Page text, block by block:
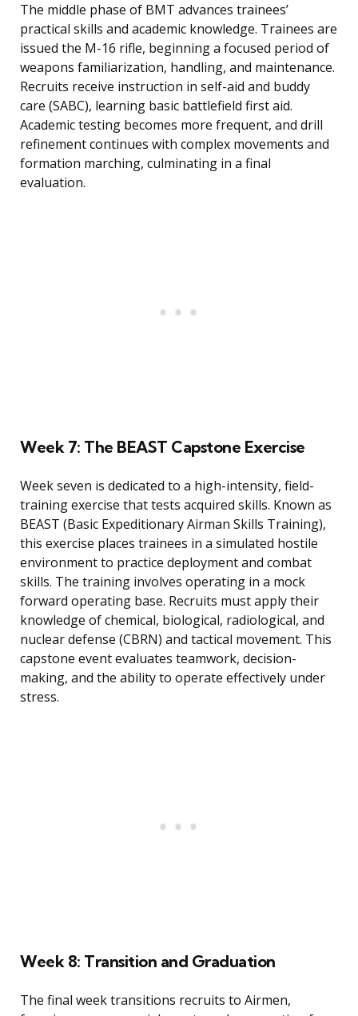
The middle phase of BMT advances trainees’
practical skills and academic knowledge. Trainees are
issued the M-16 rifle, beginning a focused period of
weapons familiarization, handling, and maintenance.
Recruits receive instruction in self-aid and buddy
care (SABC), learning basic battlefield first aid.
Academic testing becomes more frequent, and drill
refinement continues with complex movements and
formation marching, culminating in a final
evaluation.
Week 7: The BEAST Capstone Exercise
Week seven is dedicated to a high-intensity, field-
training exercise that tests acquired skills. Known as
BEAST (Basic Expeditionary Airman Skills Training),
this exercise places trainees in a simulated hostile
environment to practice deployment and combat
skills. The training involves operating in a mock
forward operating base. Recruits must apply their
knowledge of chemical, biological, radiological, and
nuclear defense (CBRN) and tactical movement. This
capstone event evaluates teamwork, decision-
making, and the ability to operate effectively under
stress.
Week 8: Transition and Graduation
The final week transitions recruits to Airmen,